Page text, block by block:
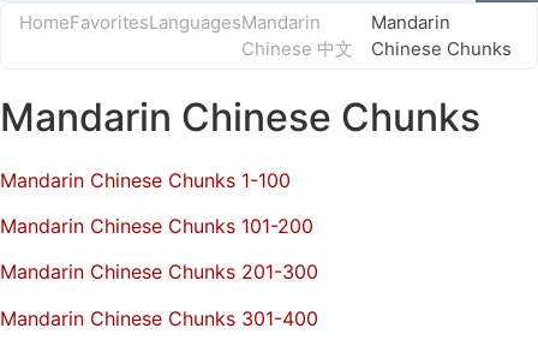
HomeFavoritesLanguagesMandarin
Chinese 中文
Mandarin
Chinese Chunks
Mandarin Chinese Chunks
Mandarin Chinese Chunks 1-100
Mandarin Chinese Chunks 101-200
Mandarin Chinese Chunks 201-300
Mandarin Chinese Chunks 301-400